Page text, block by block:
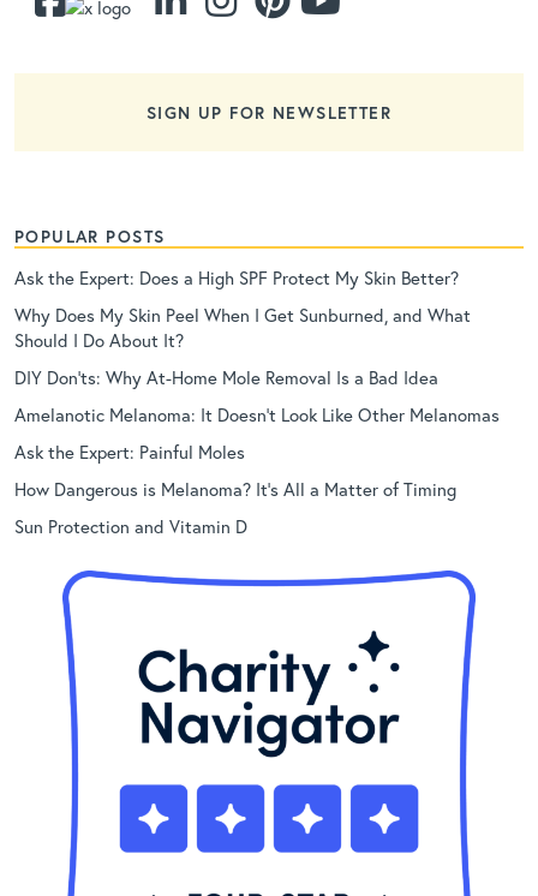
SIGN UP FOR NEWSLETTER
POPULAR POSTS
Ask the Expert: Does a High SPF Protect My Skin Better?
Why Does My Skin Peel When I Get Sunburned, and What
Should I Do About It?
DIY Don’ts: Why At-Home Mole Removal Is a Bad Idea
Amelanotic Melanoma: It Doesn’t Look Like Other Melanomas
Ask the Expert: Painful Moles
How Dangerous is Melanoma? It’s All a Matter of Timing
Sun Protection and Vitamin D